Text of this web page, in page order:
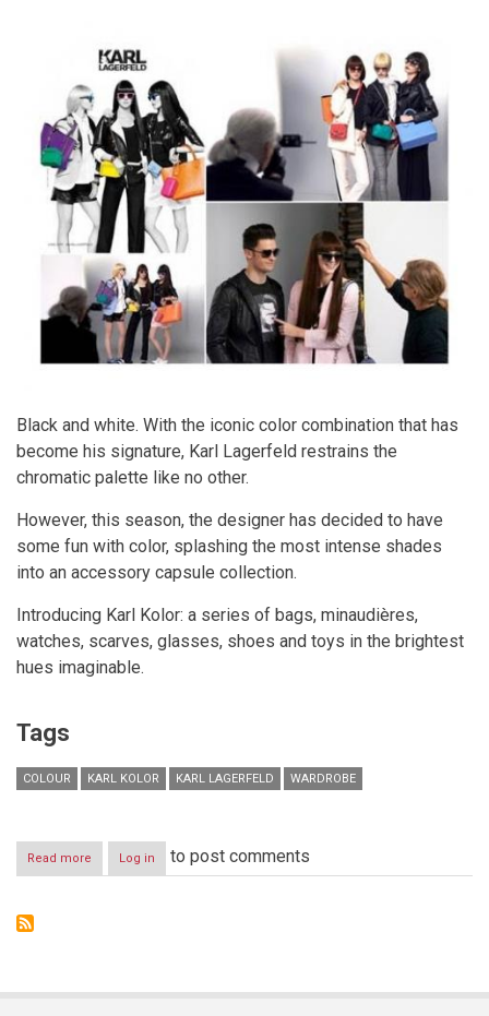
Black and white. With the iconic color combination that has
become his signature, Karl Lagerfeld restrains the
chromatic palette like no other.
However, this season, the designer has decided to have
some fun with color, splashing the most intense shades
into an accessory capsule collection.
Introducing Karl Kolor: a series of bags, minaudières,
watches, scarves, glasses, shoes and toys in the brightest
hues imaginable.
Tags
COLOUR KARL KOLOR KARL LAGERFELD WARDROBE
Read more about
KARL
Log in to post comments